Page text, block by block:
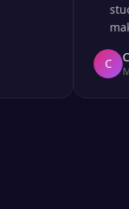
studio
make